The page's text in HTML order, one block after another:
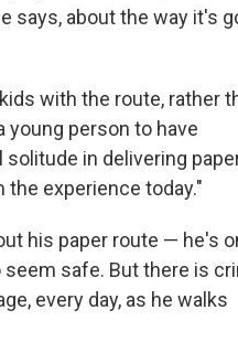
says, about the way it's
with the route, rather
person to have
in delivering
experience today."
his paper route — he's
safe. But there is
every day, as he walks